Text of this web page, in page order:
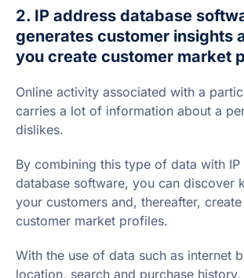
2. IP address database
generates customer insights
you create customer market
Online activity associated with a
carries a lot of information about a
dislikes.
By combining this type of data with IP
database software, you can discover
your customers and, thereafter,
customer market profiles.
With the use of data such as internet
location, search and purchase